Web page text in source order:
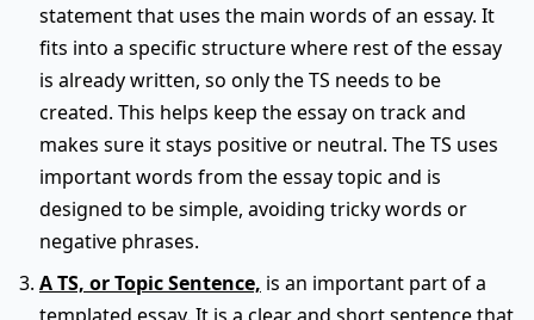
statement that uses the main words of an essay. It
fits into a specific structure where rest of the essay
is already written, so only the TS needs to be
created. This helps keep the essay on track and
makes sure it stays positive or neutral. The TS uses
important words from the essay topic and is
designed to be simple, avoiding tricky words or
negative phrases.
A TS, or Topic Sentence, is an important part of a